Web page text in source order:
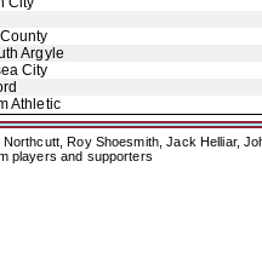
Argyle
City
Athletic
Roy Shoesmith, Jack Helliar,
players and supporters